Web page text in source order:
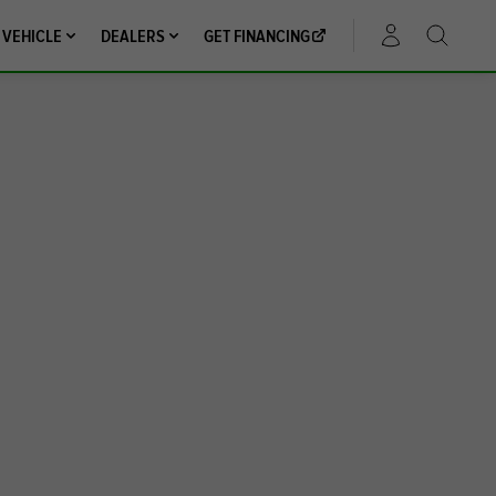
DEALERS GET FINANCING ACCOUNT